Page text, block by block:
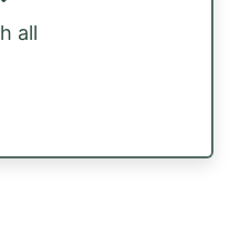
all